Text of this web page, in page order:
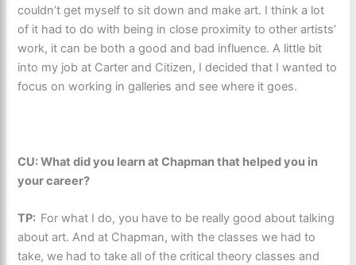
couldn’t get myself to sit down and make art. I think a lot
of it had to do with being in close proximity to other artists’
work, it can be both a good and bad influence. A little bit
into my job at Carter and Citizen, I decided that I wanted to
focus on working in galleries and see where it goes.
CU: What did you learn at Chapman that helped you in
your career?
TP: For what I do, you have to be really good about talking
about art. And at Chapman, with the classes we had to
take, we had to take all of the critical theory classes and